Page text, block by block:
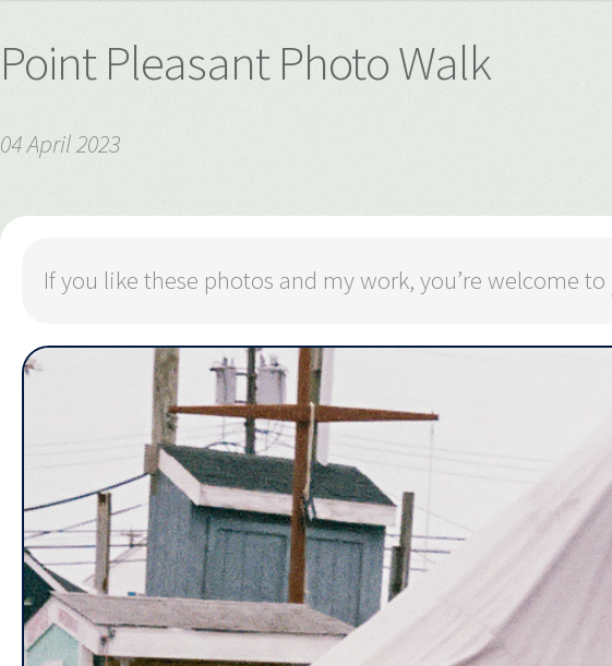
Point Pleasant Photo Walk
04 April 2023
If you like these photos and my work, you’re welcome to